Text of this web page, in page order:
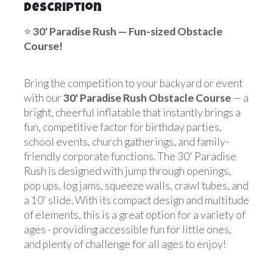
Description
⭐30' Paradise Rush — Fun-sized Obstacle
Course!
Bring the competition to your backyard or event
with our30' Paradise Rush Obstacle Course— a
bright, cheerful inflatable that instantly brings a
fun, competitive factor for birthday parties,
school events, church gatherings, and family-
friendly corporate functions. The 30' Paradise
Rush is designed with jump through openings,
pop ups, log jams, squeeze walls, crawl tubes, and
a 10' slide. With its compact design and multitude
of elements, this is a great option for a variety of
ages - providing accessible fun for little ones,
and plenty of challenge for all ages to enjoy!